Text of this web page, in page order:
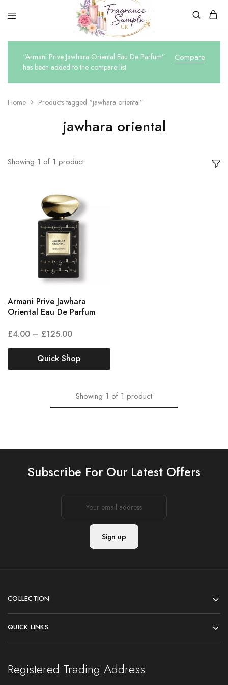
Fragrance-
Bespoke
Sampling Compare
“Armani Prive Jawhara Oriental Eau De Parfum”
has been added to the compare list
Home Products tagged “jawhara oriental”
jawhara oriental
Showing 1 of 1 product
Armani Prive Jawhara
Oriental Eau De Parfum
£4.00 – £125.00
Quick Shop
Showing 1 of 1 product
Subscribe For Our Latest Offers
COLLECTION
QUICK LINKS
Registered Trading Address